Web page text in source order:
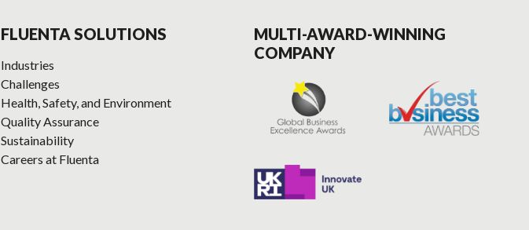
FLUENTA SOLUTIONS
Industries
Challenges
Health, Safety, and Environment
Quality Assurance
Sustainability
Careers at Fluenta
MULTI-AWARD-WINNING
COMPANY